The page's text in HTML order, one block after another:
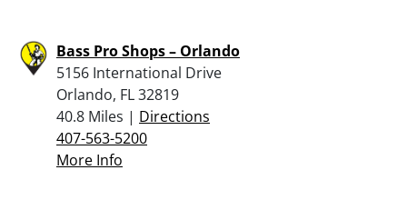
Bass Pro Shops – Orlando
5156 International Drive
Orlando, FL 32819
40.8 Miles | Directions
407-563-5200
More Info